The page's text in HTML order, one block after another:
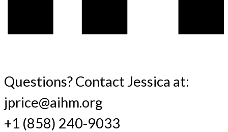
Questions? Contact Jessica at:
jprice@aihm.org
+1 (858) 240-9033